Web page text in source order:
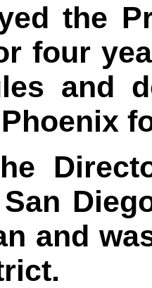
the
four
and
and